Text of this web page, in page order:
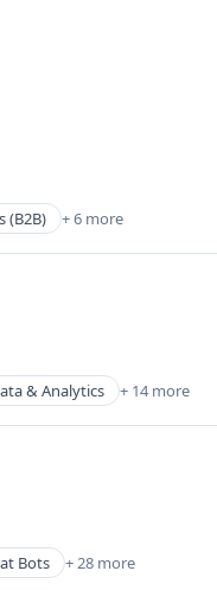
(B2B) + 6 more
& Analytics + 14 more
Bots + 28 more